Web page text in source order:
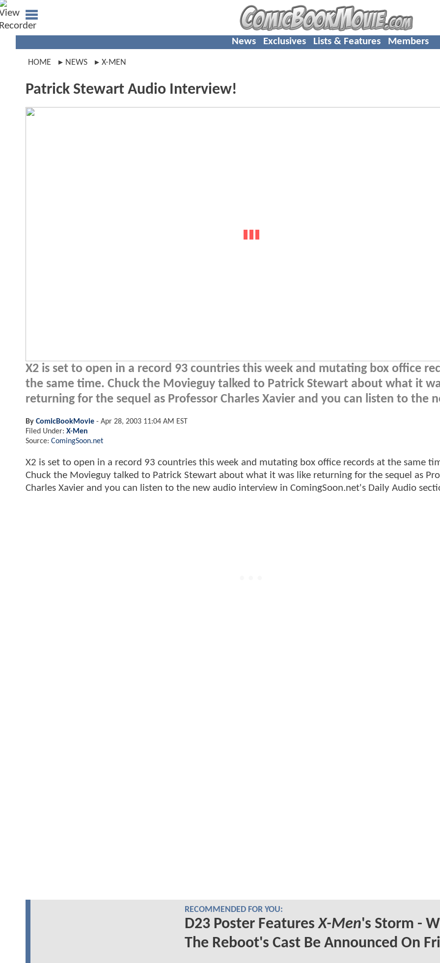
News Exclusives Lists & Features Members
HOME NEWS X-MEN
Patrick Stewart Audio Interview!
X2 is set to open in a record 93 countries this week and mutating box office
the same time. Chuck the Movieguy talked to Patrick Stewart about what it
returning for the sequel as Professor Charles Xavier and you can listen to the
By ComicBookMovie - Apr 28, 2003 11:04 AM EST
Filed Under: X-Men
Source: ComingSoon.net
X2 is set to open in a record 93 countries this week and mutating box office records at the same
Chuck the Movieguy talked to Patrick Stewart about what it was like returning for the sequel as
Charles Xavier and you can listen to the new audio interview in ComingSoon.net's Daily Audio
RECOMMENDED FOR YOU:
D23 Poster FeaturesX-Men's Storm -
The Reboot's Cast Be Announced On